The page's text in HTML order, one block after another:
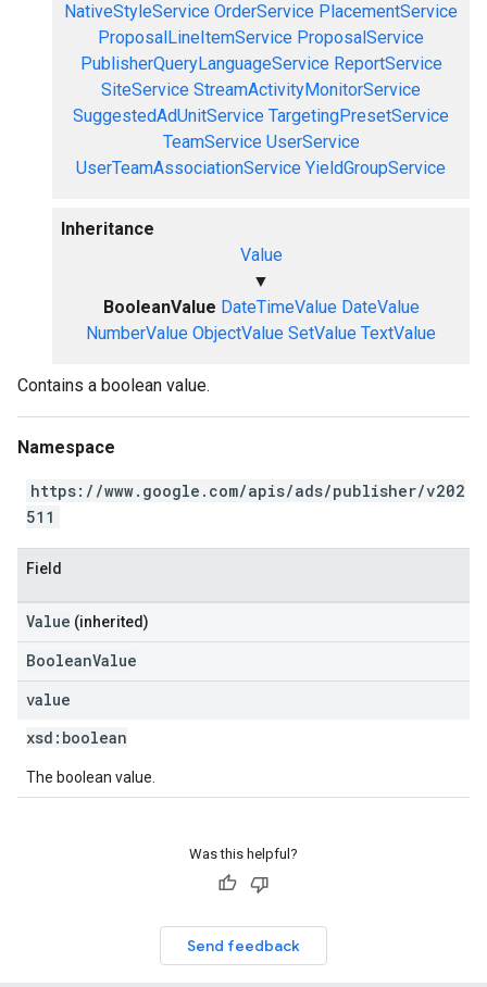
NativeStyleService OrderService PlacementService
ProposalLineItemService ProposalService
PublisherQueryLanguageService ReportService
SiteService StreamActivityMonitorService
SuggestedAdUnitService TargetingPresetService
TeamService UserService
UserTeamAssociationService YieldGroupService
Inheritance
Value
▼
BooleanValue DateTimeValue DateValue
NumberValue ObjectValue SetValue TextValue
Contains a boolean value.
Namespace
https://www.google.com/apis/ads/publisher/v202
511
Field
Value (inherited)
BooleanValue
value
xsd: boolean
The boolean value.
Was this helpful?
Send feedback